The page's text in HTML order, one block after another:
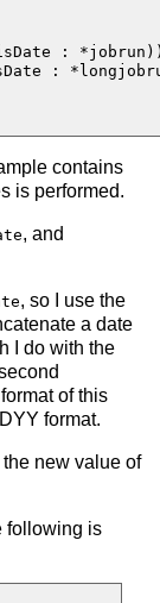
:
:
contains
is performed.
, and
, so I use the
a date
I do with the
of this
format.
new value of
following is